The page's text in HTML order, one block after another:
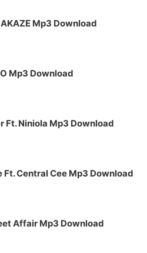
Mp3 Download
Mp3 Download
Ft. Niniola Mp3 Download
Ft. Central Cee Mp3 Download
Affair Mp3 Download